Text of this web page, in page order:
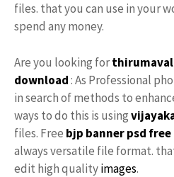
files. that you can use in your
spend any money.
Are you looking for
download: As Professional
in search of methods to
ways to do this is using
files. Free bjp banner psd
always versatile file format.
edit high qualityimages.